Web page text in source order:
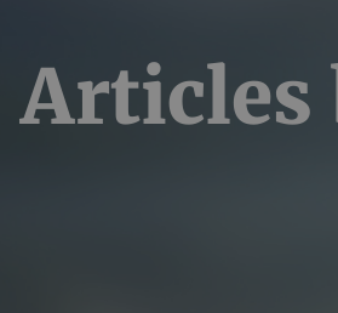
Articles